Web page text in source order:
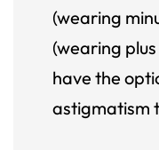
(wearing
(wearing
have the
astigmatism